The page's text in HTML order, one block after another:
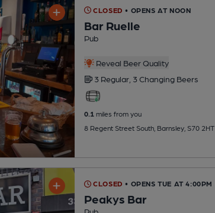
CLOSED • OPENS AT NOON
Bar Ruelle
Pub
Reveal Beer Quality
3 Regular, 3 Changing Beers
0.1miles from you
8 Regent Street South, Barnsley, S70 2HT
CLOSED • OPENS TUE AT 4:00PM
Peakys Bar